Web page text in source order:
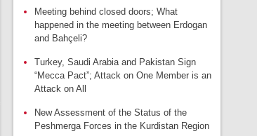
Meeting behind closed doors; What
happened in the meeting between Erdogan
and Bahçeli?
Turkey, Saudi Arabia and Pakistan Sign
“Mecca Pact”; Attack on One Member is an
Attack on All
New Assessment of the Status of the
Peshmerga Forces in the Kurdistan Region